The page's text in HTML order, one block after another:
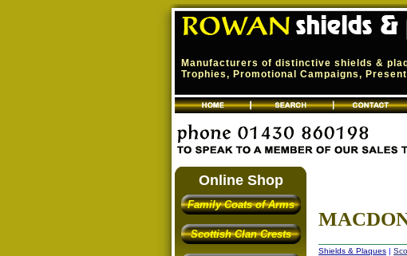
Manufacturers of distinctive shields &
Trophies, Promotional Campaigns,
Online Shop
Family Coats of Arms
Scottish Clan Crests
Shields & Plaques |